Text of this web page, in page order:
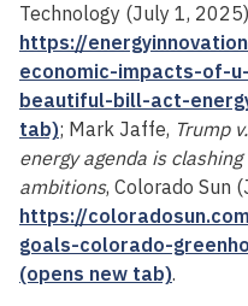
Technology (July 1,
https://
economic-impacts-of-
beautiful-bill-act-
tab); Mark Jaffe, Trump
energy agenda is
ambitions, Colorado Sun
https://
goals-colorado-
(opens new tab).